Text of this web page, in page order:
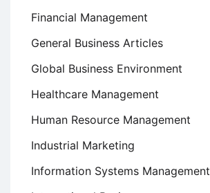
Financial Management
General Business Articles
Global Business Environment
Healthcare Management
Human Resource Management
Industrial Marketing
Information Systems Management